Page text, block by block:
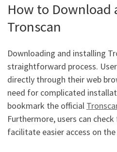
How to Download
Tronscan
Downloading and installing
straightforward process.
directly through their web
need for complicated
bookmark the official
Furthermore, users can
facilitate easier access on